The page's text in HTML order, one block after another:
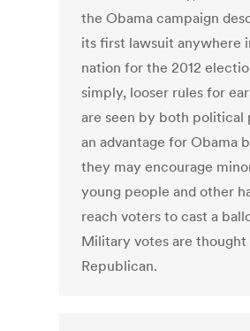
the Obama campaign
its first lawsuit anywhere
nation for the 2012
simply, looser rules for
are seen by both political
an advantage for Obama
they may encourage
young people and other
reach voters to cast a
Military votes are thought
Republican.